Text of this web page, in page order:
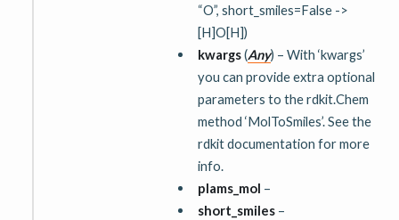
“O”, short_smiles=False ->
[H]O[H])
kwargs(Any) – With ‘kwargs’
you can provide extra optional
parameters to the rdkit.Chem
method ‘MolToSmiles’. See the
rdkit documentation for more
info.
plams_mol –
short_smiles –